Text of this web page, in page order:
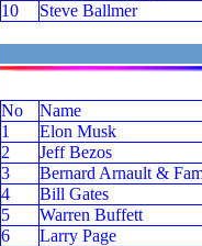
10
Steve Ballmer
No
Name
1
Elon Musk
2
Jeff Bezos
3
Bernard Arnault &
4
Bill Gates
5
Warren Buffett
6
Larry Page